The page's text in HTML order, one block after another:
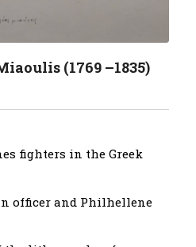
(1769 –1835)
fighters in the Greek
officer and Philhellene